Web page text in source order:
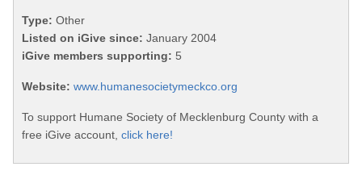
Type: Other
Listed on iGive since: January 2004
iGive members supporting: 5
Website: www.humanesocietymeckco.org
To support Humane Society of Mecklenburg County with a
free iGive account, click here!